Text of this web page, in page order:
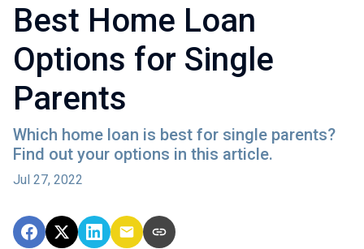
Best Home Loan
Options for Single
Parents
Which home loan is best for single parents?
Find out your options in this article.
Jul 27, 2022